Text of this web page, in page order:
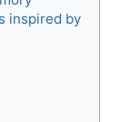
inspired by